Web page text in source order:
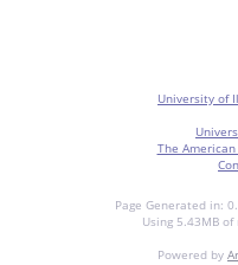
University of
The
Page Generated in:
Using 5.43MB
Powered by